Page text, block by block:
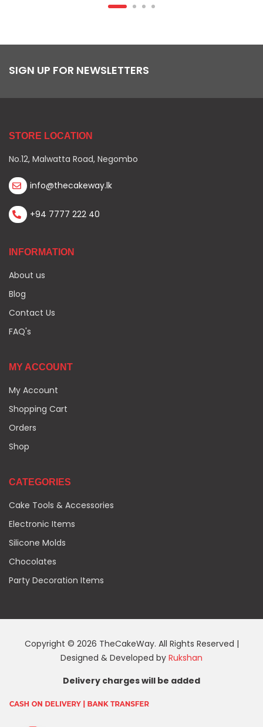
SIGN UP FOR NEWSLETTERS
STORE LOCATION
No.12, Malwatta Road, Negombo
info@thecakeway.lk
+94 7777 222 40
INFORMATION
About us
Blog
Contact Us
FAQ's
MY ACCOUNT
My Account
Shopping Cart
Orders
Shop
CATEGORIES
Cake Tools & Accessories
Electronic Items
Silicone Molds
Chocolates
Party Decoration Items
Copyright © 2026 TheCakeWay. All Rights Reserved |
Designed & Developed by Rukshan
Delivery charges will be added